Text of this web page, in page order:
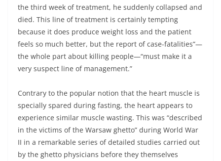
the third week of treatment, he suddenly collapsed and
died. This line of treatment is certainly tempting
because it does produce weight loss and the patient
feels so much better, but the report of case-fatalities”—
the whole part about killing people—“must make it a
very suspect line of management.”
Contrary to the popular notion that the heart muscle is
specially spared during fasting, the heart appears to
experience similar muscle wasting. This was “described
in the victims of the Warsaw ghetto” during World War
II in a remarkable series of detailed studies carried out
by the ghetto physicians before they themselves